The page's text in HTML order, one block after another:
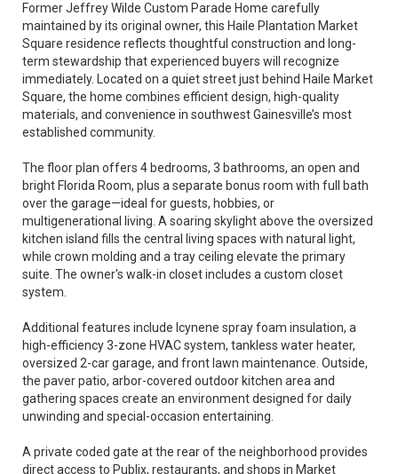
Former Jeffrey Wilde Custom Parade Home carefully
maintained by its original owner, this Haile Plantation Market
Square residence reflects thoughtful construction and long-
term stewardship that experienced buyers will recognize
immediately. Located on a quiet street just behind Haile Market
Square, the home combines efficient design, high-quality
materials, and convenience in southwest Gainesville’s most
established community.
The floor plan offers 4 bedrooms, 3 bathrooms, an open and
bright Florida Room, plus a separate bonus room with full bath
over the garage—ideal for guests, hobbies, or
multigenerational living. A soaring skylight above the oversized
kitchen island fills the central living spaces with natural light,
while crown molding and a tray ceiling elevate the primary
suite. The owner's walk-in closet includes a custom closet
system.
Additional features include Icynene spray foam insulation, a
high-efficiency 3-zone HVAC system, tankless water heater,
oversized 2-car garage, and front lawn maintenance. Outside,
the paver patio, arbor-covered outdoor kitchen area and
gathering spaces create an environment designed for daily
unwinding and special-occasion entertaining.
A private coded gate at the rear of the neighborhood provides
direct access to Publix, restaurants, and shops in Market